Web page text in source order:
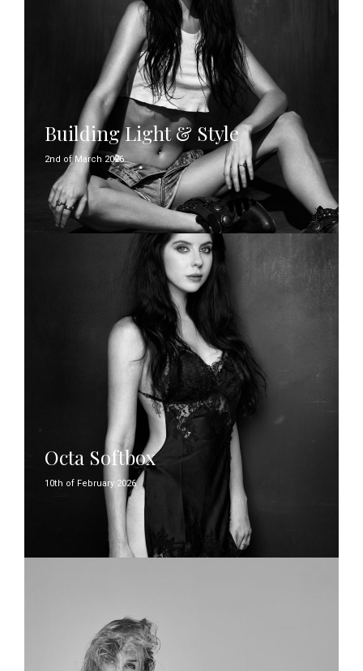
Building Light & Style
2nd of March 2026
Octa Softbox
10th of February 2026